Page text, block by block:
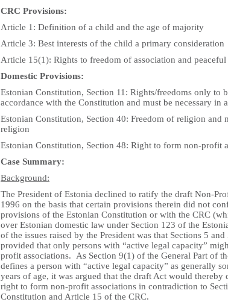
CRC Provisions:
Article 1: Definition of a child and the age of majority
Article 3: Best interests of the child a primary consideration
Article 15(1): Rights to freedom of association and peaceful
Domestic Provisions:
Estonian Constitution, Section 11: Rights/freedoms only to
accordance with the Constitution and must be necessary in
Estonian Constitution, Section 40: Freedom of religion and
religion
Estonian Constitution, Section 48: Right to form non-profit
Case Summary:
Background:
The President of Estonia declined to ratify the draft Non-
1996 on the basis that certain provisions therein did not
provisions of the Estonian Constitution or with the CRC
over Estonian domestic law under Section 123 of the
of the issues raised by the President was that Sections 5
provided that only persons with “active legal capacity”
profit associations. As Section 9(1) of the General Part of
defines a person with “active legal capacity” as generally
years of age, it was argued that the draft Act would thereby
right to form non-profit associations in contradiction to
Constitution and Article 15 of the CRC.